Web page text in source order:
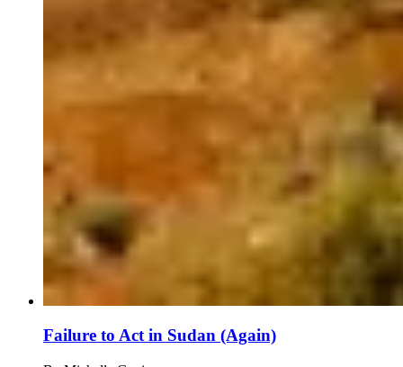
Failure to Act in Sudan (Again)